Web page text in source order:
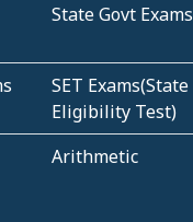
State Govt Exams
SET Exams(State
Eligibility Test)
Arithmetic